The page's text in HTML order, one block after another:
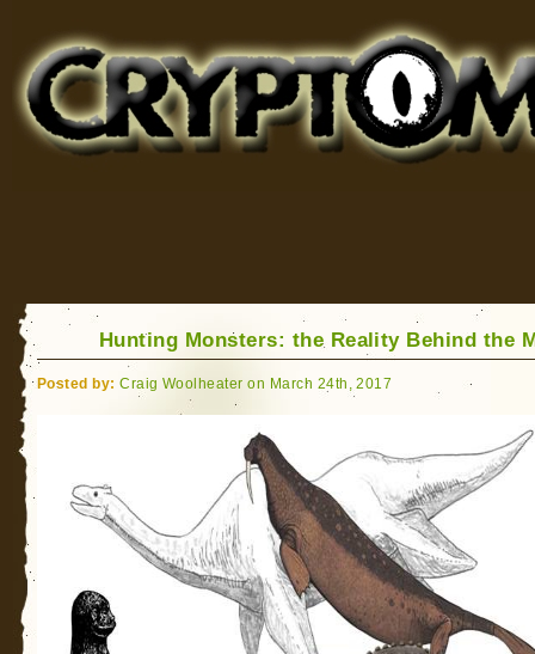
for Bigfoot, Lake Monsters, Sea Serpents and More
Hunting Monsters: the Reality Behind the
Posted by: Craig Woolheater on March 24th, 2017